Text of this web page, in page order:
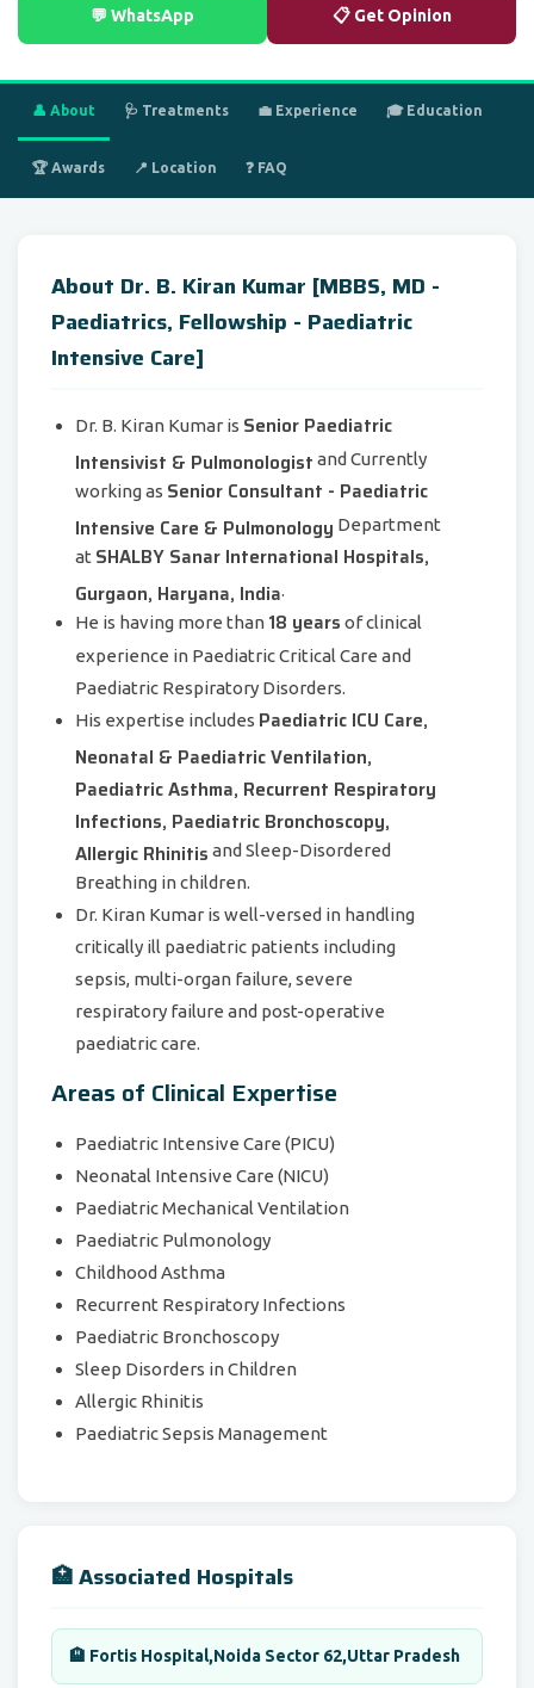
💬 WhatsApp 📋 Get Opinion
👤 About 🩺 Treatments 💼 Experience 🎓 Education
🏆 Awards 📍 Location ❓ FAQ
About Dr. B. Kiran Kumar [MBBS, MD -
Paediatrics, Fellowship - Paediatric
Intensive Care]
Dr. B. Kiran Kumar is Senior Paediatric
Intensivist & Pulmonologist and Currently
working as Senior Consultant - Paediatric
Intensive Care & Pulmonology Department
at SHALBY Sanar International Hospitals,
Gurgaon, Haryana, India.
He is having more than 18 years of clinical
experience in Paediatric Critical Care and
Paediatric Respiratory Disorders.
His expertise includes Paediatric ICU Care,
Neonatal & Paediatric Ventilation,
Paediatric Asthma, Recurrent Respiratory
Infections, Paediatric Bronchoscopy,
Allergic Rhinitis and Sleep-Disordered
Breathing in children.
Dr. Kiran Kumar is well-versed in handling
critically ill paediatric patients including
sepsis, multi-organ failure, severe
respiratory failure and post-operative
paediatric care.
Areas of Clinical Expertise
Paediatric Intensive Care (PICU)
Neonatal Intensive Care (NICU)
Paediatric Mechanical Ventilation
Paediatric Pulmonology
Childhood Asthma
Recurrent Respiratory Infections
Paediatric Bronchoscopy
Sleep Disorders in Children
Allergic Rhinitis
Paediatric Sepsis Management
🏥 Associated Hospitals
🏨 Fortis Hospital,Noida Sector 62,Uttar Pradesh